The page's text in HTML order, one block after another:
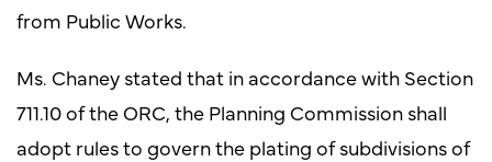
from Public Works.
Ms. Chaney stated that in accordance with Section
711.10 of the ORC, the Planning Commission shall
adopt rules to govern the plating of subdivisions of